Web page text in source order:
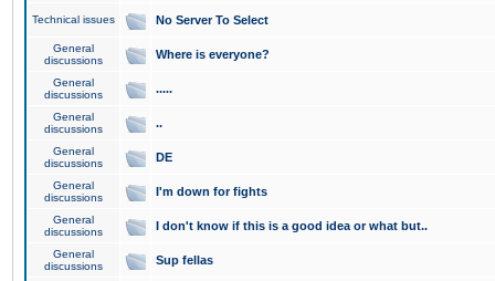
Technical issues No Server To Select
General
discussions
Where is everyone?
General
discussions
.....
General
discussions
..
General
discussions
DE
General
discussions
I'm down for fights
General
discussions
I don't know if this is a good idea or what but..
General
discussions
Sup fellas